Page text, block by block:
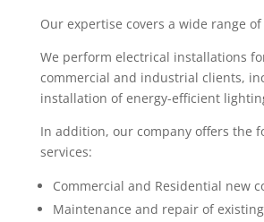
Our expertise covers a wide range
We perform electrical installations
commercial and industrial clients,
installation of energy-efficient
In addition, our company offers the
services:
Commercial and Residential new
Maintenance and repair of